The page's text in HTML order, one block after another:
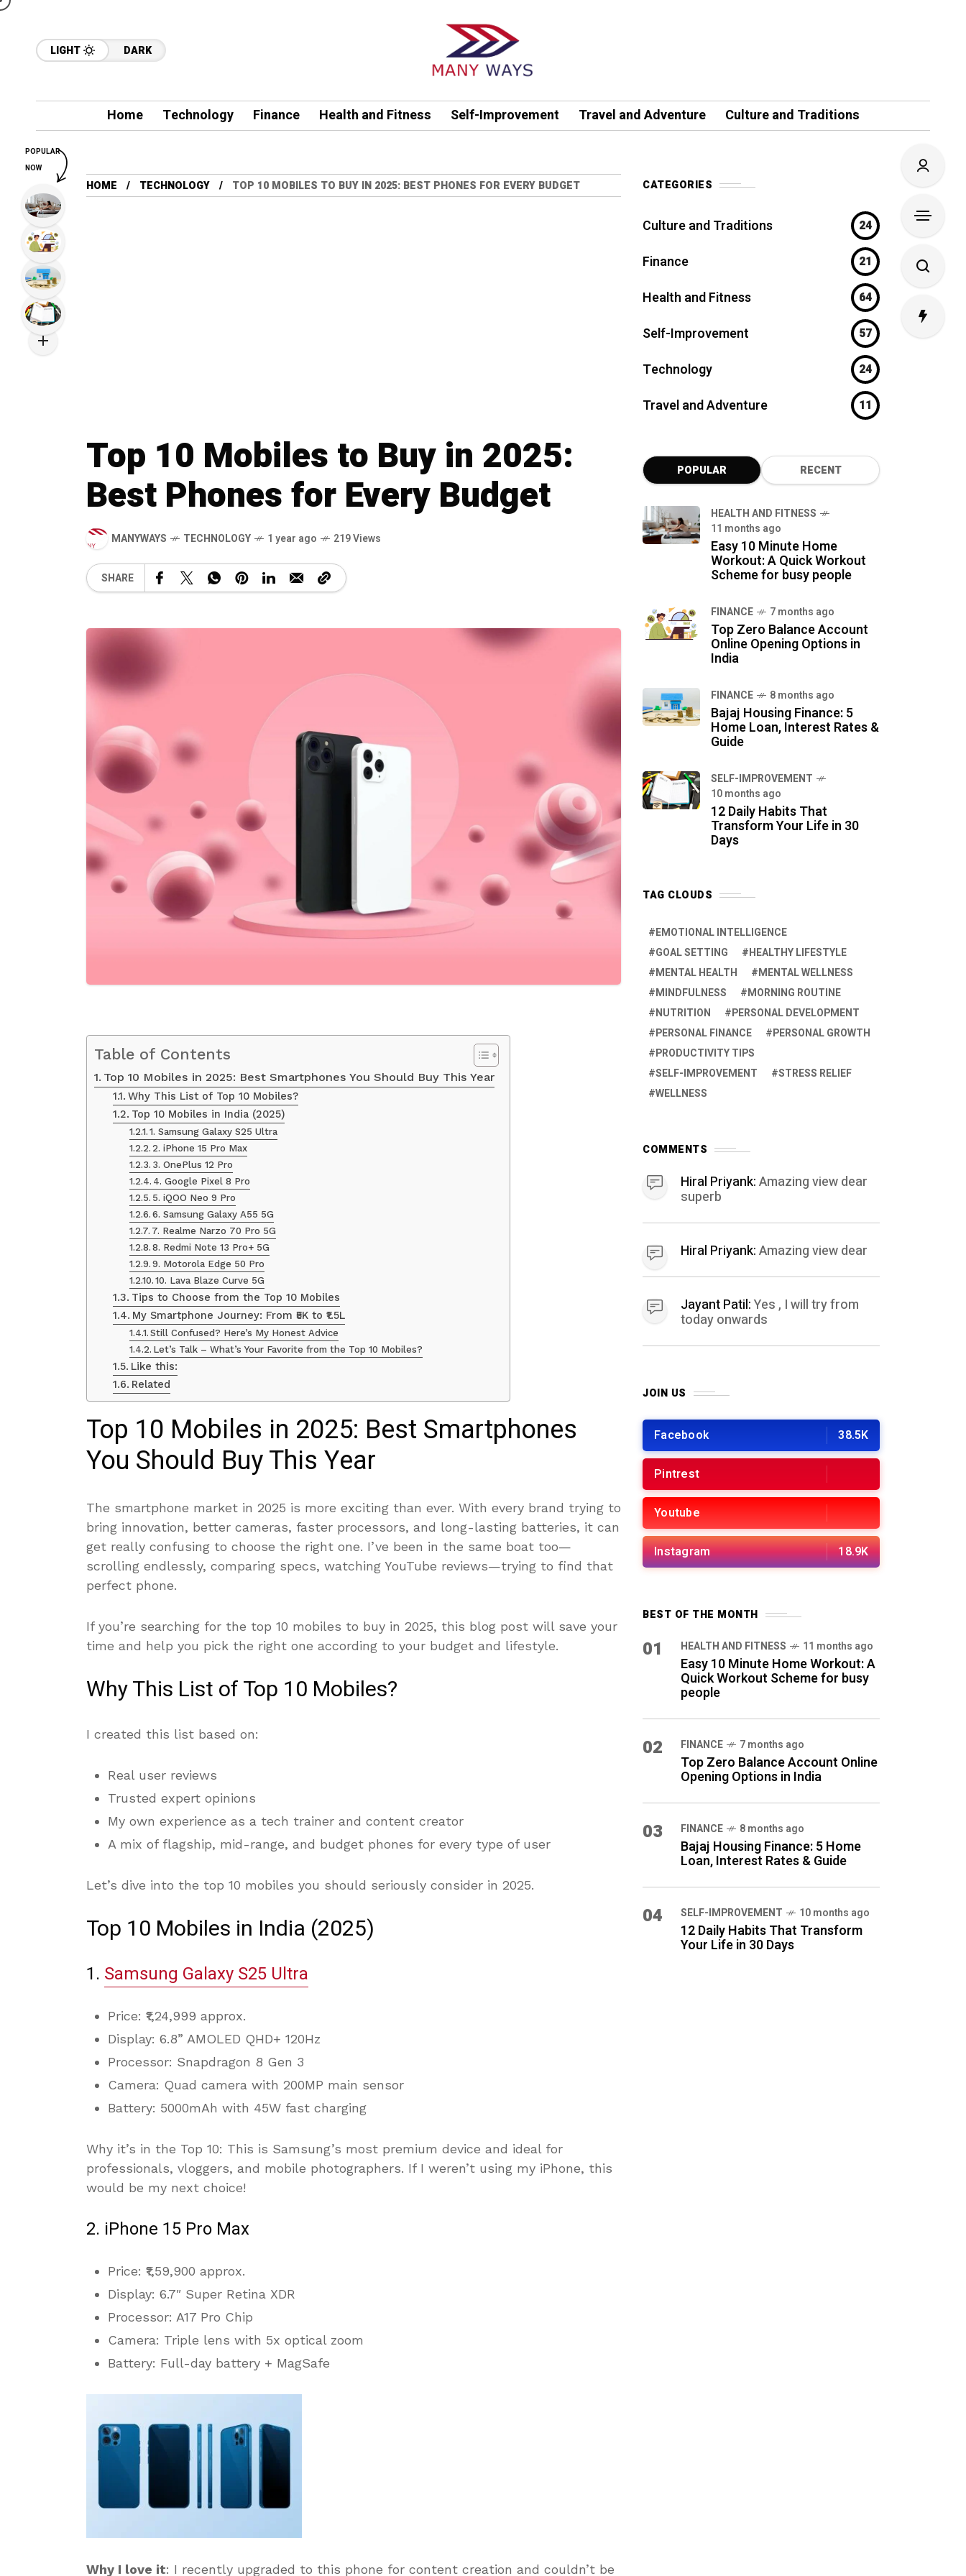
LIGHT DARK
Home Technology Finance Health and Fitness Self-Improvement Travel and Adventure Culture and Traditions
HOME TECHNOLOGY TOP 10 MOBILES TO BUY IN 2025: BEST PHONES FOR EVERY BUDGET
Top 10 Mobiles to Buy in 2025:
Best Phones for Every Budget
MANYWAYS TECHNOLOGY 1 year ago 219 Views
SHARE
Table of Contents
Top 10 Mobiles in 2025: Best Smartphones You Should Buy This Year
Why This List of Top 10 Mobiles?
Top 10 Mobiles in India (2025)
1. Samsung Galaxy S25 Ultra
2. iPhone 15 Pro Max
3. OnePlus 12 Pro
4. Google Pixel 8 Pro
5. iQOO Neo 9 Pro
6. Samsung Galaxy A55 5G
7. Realme Narzo 70 Pro 5G
8. Redmi Note 13 Pro+ 5G
9. Motorola Edge 50 Pro
10. Lava Blaze Curve 5G
Tips to Choose from the Top 10 Mobiles
My Smartphone Journey: From ₹5K to ₹1.5L
Still Confused? Here’s My Honest Advice
Let’s Talk – What’s Your Favorite from the Top 10 Mobiles?
Like this:
Related
Top 10 Mobiles in 2025: Best Smartphones
You Should Buy This Year
The smartphone market in 2025 is more exciting than ever. With every brand trying to
bring innovation, better cameras, faster processors, and long-lasting batteries, it can
get really confusing to choose the right one. I’ve been in the same boat too—
scrolling endlessly, comparing specs, watching YouTube reviews—trying to find that
perfect phone.
If you’re searching for the top 10 mobiles to buy in 2025, this blog post will save your
time and help you pick the right one according to your budget and lifestyle.
Why This List of Top 10 Mobiles?
I created this list based on:
Real user reviews
Trusted expert opinions
My own experience as a tech trainer and content creator
A mix of flagship, mid-range, and budget phones for every type of user
Let’s dive into the top 10 mobiles you should seriously consider in 2025.
Top 10 Mobiles in India (2025)
1. Samsung Galaxy S25 Ultra
Price: ₹1,24,999 approx.
Display: 6.8” AMOLED QHD+ 120Hz
Processor: Snapdragon 8 Gen 3
Camera: Quad camera with 200MP main sensor
Battery: 5000mAh with 45W fast charging
Why it’s in the Top 10: This is Samsung’s most premium device and ideal for
professionals, vloggers, and mobile photographers. If I weren’t using my iPhone, this
would be my next choice!
2. iPhone 15 Pro Max
Price: ₹1,59,900 approx.
Display: 6.7″ Super Retina XDR
Processor: A17 Pro Chip
Camera: Triple lens with 5x optical zoom
Battery: Full-day battery + MagSafe
Why I love it: I recently upgraded to this phone for content creation and couldn’t be
CATEGORIES
Culture and Traditions 24
Finance 21
Health and Fitness 64
Self-Improvement 57
Technology 24
Travel and Adventure 11
POPULAR RECENT
HEALTH AND FITNESS
11 months ago
Easy 10 Minute Home
Workout: A Quick Workout
Scheme for busy people
FINANCE 7 months ago
Top Zero Balance Account
Online Opening Options in
India
FINANCE 8 months ago
Bajaj Housing Finance: 5
Home Loan, Interest Rates &
Guide
SELF-IMPROVEMENT
10 months ago
12 Daily Habits That
Transform Your Life in 30
Days
TAG CLOUDS
EMOTIONAL INTELLIGENCE
GOAL SETTING
HEALTHY LIFESTYLE
MENTAL HEALTH
MENTAL WELLNESS
MINDFULNESS
MORNING ROUTINE
NUTRITION
PERSONAL DEVELOPMENT
PERSONAL FINANCE
PERSONAL GROWTH
PRODUCTIVITY TIPS
SELF-IMPROVEMENT
STRESS RELIEF
WELLNESS
COMMENTS
Hiral Priyank:Amazing view dear
superb
Hiral Priyank:Amazing view dear
Jayant Patil:Yes , I will try from
today onwards
JOIN US
Facebook 38.5K
Pintrest
Youtube
Instagram 18.9K
BEST OF THE MONTH
01 HEALTH AND FITNESS 11 months ago
Easy 10 Minute Home Workout: A
Quick Workout Scheme for busy
people
02 FINANCE 7 months ago
Top Zero Balance Account Online
Opening Options in India
03 FINANCE 8 months ago
Bajaj Housing Finance: 5 Home
Loan, Interest Rates & Guide
04 SELF-IMPROVEMENT 10 months ago
12 Daily Habits That Transform
Your Life in 30 Days
POPULAR
NOW